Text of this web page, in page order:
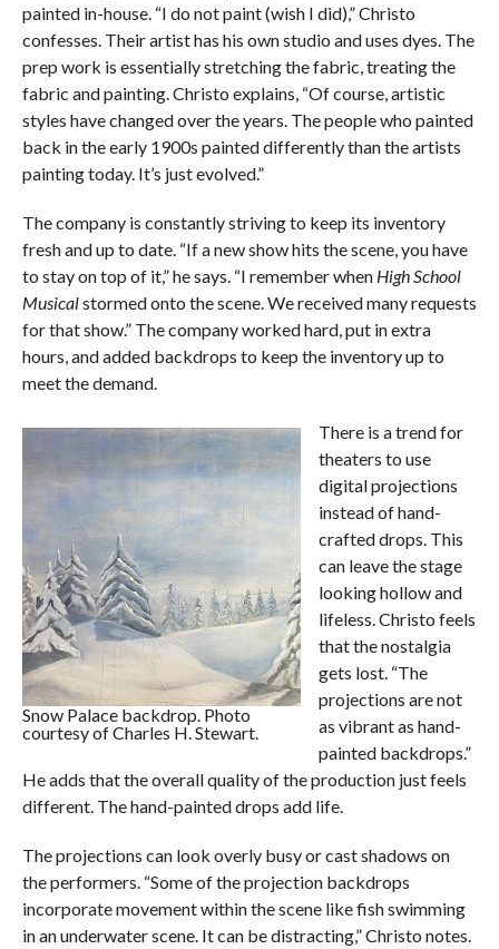
painted in-house. “I do not paint (wish I did),” Christo
confesses. Their artist has his own studio and uses dyes. The
prep work is essentially stretching the fabric, treating the
fabric and painting. Christo explains, “Of course, artistic
styles have changed over the years. The people who painted
back in the early 1900s painted differently than the artists
painting today. It’s just evolved.”
The company is constantly striving to keep its inventory
fresh and up to date. “If a new show hits the scene, you have
to stay on top of it,” he says. “I remember when High School
Musicalstormed onto the scene. We received many requests
for that show.” The company worked hard, put in extra
hours, and added backdrops to keep the inventory up to
meet the demand.
Snow Palace backdrop. Photo
courtesy of Charles H. Stewart.
There is a trend for
theaters to use
digital projections
instead of hand-
crafted drops. This
can leave the stage
looking hollow and
lifeless. Christo feels
that the nostalgia
gets lost. “The
projections are not
as vibrant as hand-
painted backdrops.”
He adds that the overall quality of the production just feels
different. The hand-painted drops add life.
The projections can look overly busy or cast shadows on
the performers. “Some of the projection backdrops
incorporate movement within the scene like fish swimming
in an underwater scene. It can be distracting,” Christo notes.